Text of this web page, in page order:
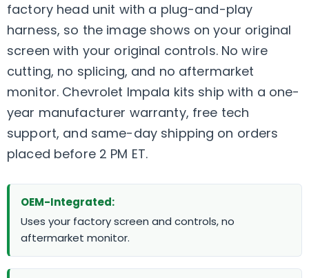
factory head unit with a plug-and-play
harness, so the image shows on your original
screen with your original controls. No wire
cutting, no splicing, and no aftermarket
monitor. Chevrolet Impala kits ship with a one-
year manufacturer warranty, free tech
support, and same-day shipping on orders
placed before 2 PM ET.
OEM-Integrated:
Uses your factory screen and controls, no
aftermarket monitor.